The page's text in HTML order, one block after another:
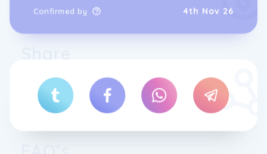
Confirmed by 4th Nov 26